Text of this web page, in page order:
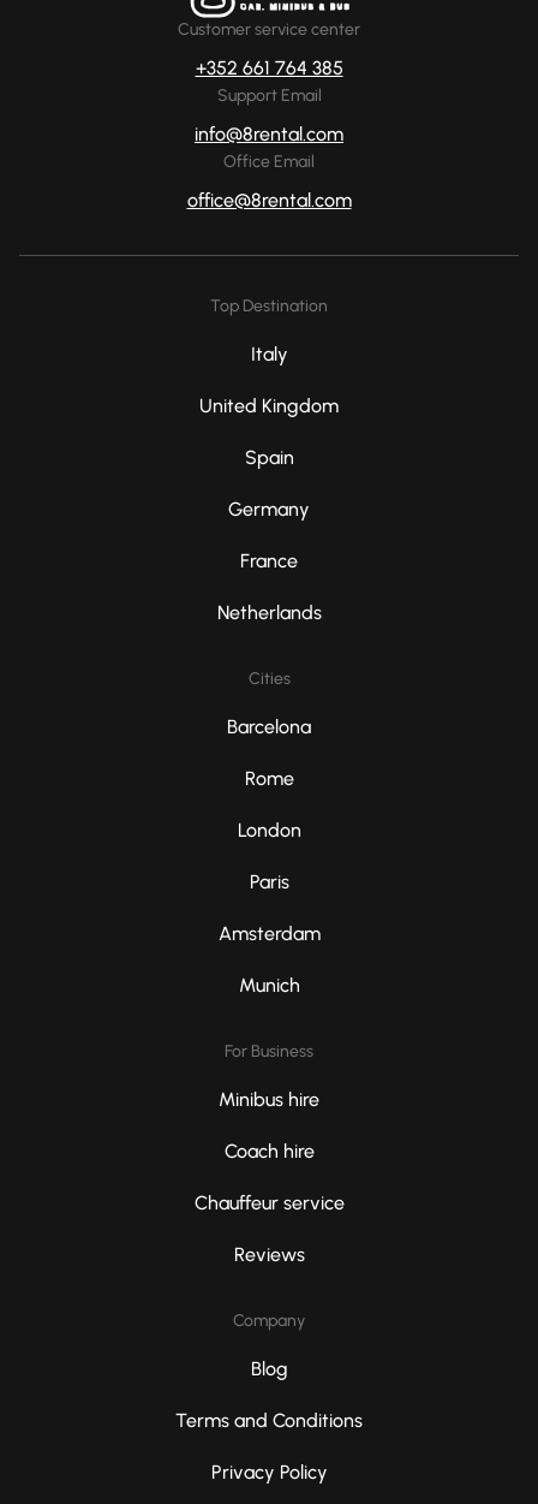
Customer service center
+352 661 764 385
Support Email
info@8rental.com
Office Email
office@8rental.com
Top Destination
Italy
United Kingdom
Spain
Germany
France
Netherlands
Cities
Barcelona
Rome
London
Paris
Amsterdam
Munich
For Business
Minibus hire
Coach hire
Chauffeur service
Reviews
Company
Blog
Terms and Conditions
Privacy Policy